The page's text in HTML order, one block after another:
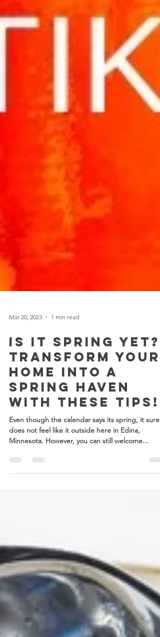
Mar 20, 2023 1 min read
Is it SPRING yet?
Transform Your
Home into a
Spring Haven
with these tips!
Even though the calendar says its spring, it sure
Minnesota. However, you can still welcome...